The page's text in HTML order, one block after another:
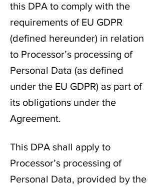
this DPA to comply with the
requirements of EU GDPR
(defined hereunder) in relation
to Processor’s processing of
Personal Data (as defined
under the EU GDPR) as part of
its obligations under the
Agreement.
This DPA shall apply to
Processor’s processing of
Personal Data, provided by the